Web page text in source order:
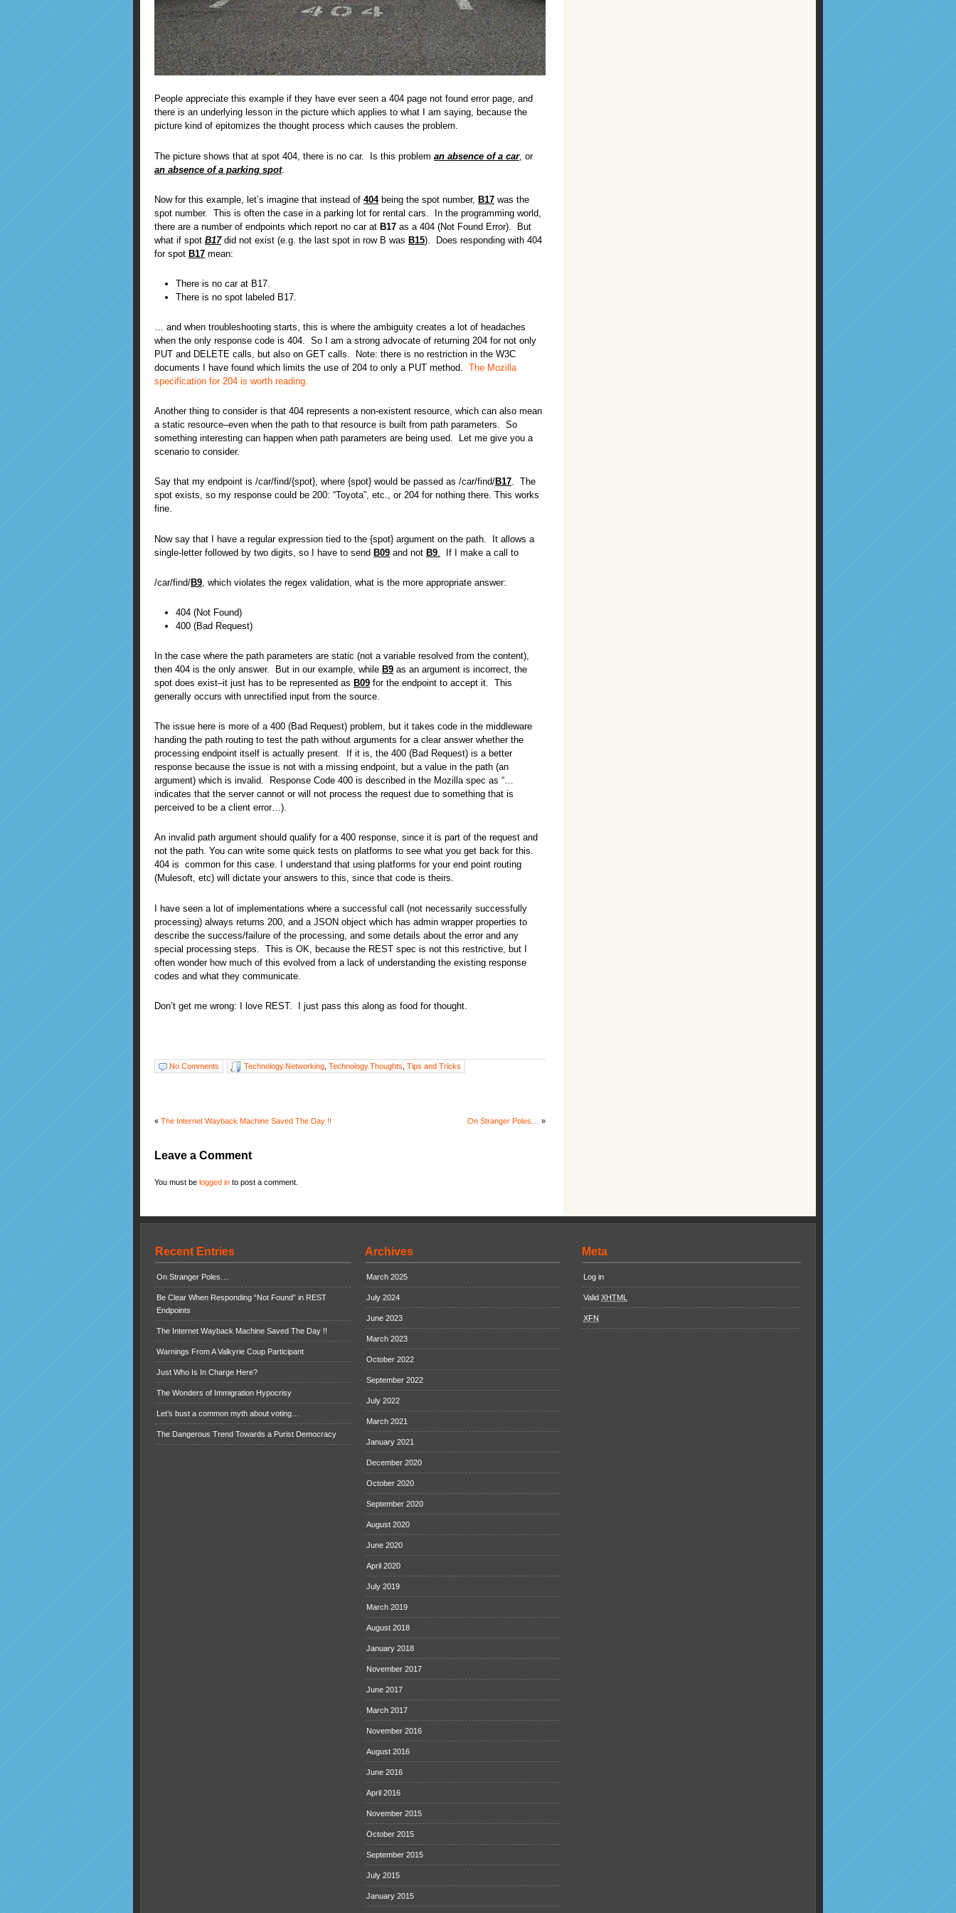
People appreciate this example if they have ever seen a 404 page not found error page, and
there is an underlying lesson in the picture which applies to what I am saying, because the
picture kind of epitomizes the thought process which causes the problem.
The picture shows that at spot 404, there is no car. Is this problem an absence of a car, or
an absence of a parking spot.
Now for this example, let’s imagine that instead of 404being the spot number, B17 was the
spot number. This is often the case in a parking lot for rental cars. In the programming world,
there are a number of endpoints which report no car at B17 as a 404 (Not Found Error). But
what if spot B17did not exist (e.g. the last spot in row B was B15) . Does responding with 404
for spot B17 mean:
There is no car at B17.
There is no spot labeled B17.
… and when troubleshooting starts, this is where the ambiguity creates a lot of headaches
when the only response code is 404. So I am a strong advocate of returning 204 for not only
PUT and DELETE calls, but also on GET calls. Note: there is no restriction in the W3C
documents I have found which limits the use of 204 to only a PUT method. The Mozilla
specification for 204 is worth reading.
Another thing to consider is that 404 represents a non-existent resource, which can also mean
a static resource–even when the path to that resource is built from path parameters. So
something interesting can happen when path parameters are being used. Let me give you a
scenario to consider.
Say that my endpoint is /car/find/{spot}, where {spot} would be passed as /car/find/B17. The
spot exists, so my response could be 200: “Toyota”, etc., or 204 for nothing there. This works
fine.
Now say that I have a regular expression tied to the {spot} argument on the path. It allows a
single-letter followed by two digits, so I have to send B09 and not B9 If I make a call to
/car/find/B9 , which violates the regex validation, what is the more appropriate answer:
404 (Not Found)
400 (Bad Request)
In the case where the path parameters are static (not a variable resolved from the content),
then 404 is the only answer. But in our example, while B9 as an argument is incorrect, the
spot does exist–it just has to be represented as B09 for the endpoint to accept it. This
generally occurs with unrectified input from the source.
The issue here is more of a 400 (Bad Request) problem, but it takes code in the middleware
handing the path routing to test the path without arguments for a clear answer whether the
processing endpoint itself is actually present. If it is, the 400 (Bad Request) is a better
response because the issue is not with a missing endpoint, but a value in the path (an
argument) which is invalid. Response Code 400 is described in the Mozilla spec as “…
indicates that the server cannot or will not process the request due to something that is
perceived to be a client error…).
An invalid path argument should qualify for a 400 response, since it is part of the request and
not the path. You can write some quick tests on platforms to see what you get back for this.
404 is common for this case. I understand that using platforms for your end point routing
(Mulesoft, etc) will dictate your answers to this, since that code is theirs.
I have seen a lot of implementations where a successful call (not necessarily successfully
processing) always returns 200, and a JSON object which has admin wrapper properties to
describe the success/failure of the processing, and some details about the error and any
special processing steps. This is OK, because the REST spec is not this restrictive, but I
often wonder how much of this evolved from a lack of understanding the existing response
codes and what they communicate.
Don’t get me wrong: I love REST. I just pass this along as food for thought.
No Comments Technology.Networking Technology.Thoughts Tips and Tricks
« The Internet Wayback Machine Saved The Day !! On Stranger Poles… »
Leave a Comment
You must be logged in to post a comment.
Recent Entries
On Stranger Poles…
Be Clear When Responding “Not Found” in REST
Endpoints
The Internet Wayback Machine Saved The Day !!
Warnings From A Valkyrie Coup Participant
Just Who Is In Charge Here?
The Wonders of Immigration Hypocrisy
Let’s bust a common myth about voting…
The Dangerous Trend Towards a Purist Democracy
Archives
March 2025
July 2024
June 2023
March 2023
October 2022
September 2022
July 2022
March 2021
January 2021
December 2020
October 2020
September 2020
August 2020
June 2020
April 2020
July 2019
March 2019
August 2018
January 2018
November 2017
June 2017
March 2017
November 2016
August 2016
June 2016
April 2016
November 2015
October 2015
September 2015
July 2015
January 2015
Meta
Log in
Valid XHTML
XFN